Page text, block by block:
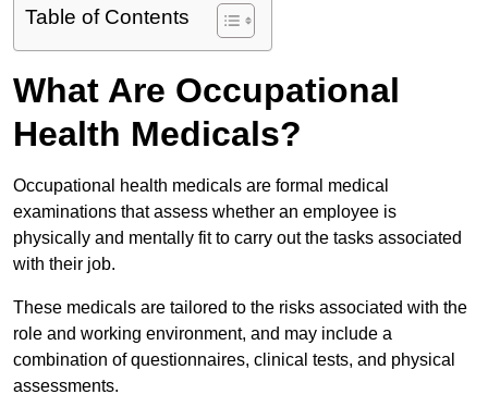
Table of Contents
What Are Occupational
Health Medicals?
Occupational health medicals are formal medical
examinations that assess whether an employee is
physically and mentally fit to carry out the tasks associated
with their job.
These medicals are tailored to the risks associated with the
role and working environment, and may include a
combination of questionnaires, clinical tests, and physical
assessments.